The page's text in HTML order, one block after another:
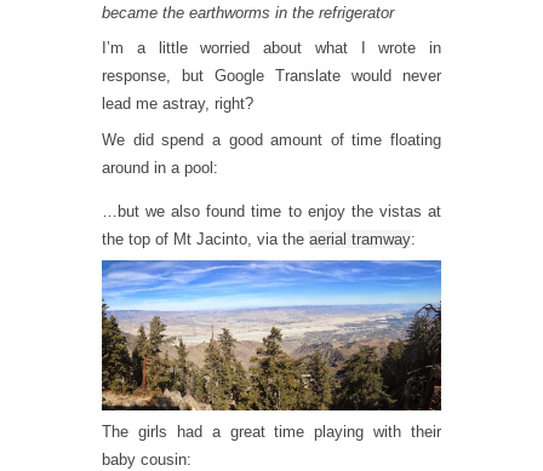
became the earthworms in the refrigerator
I’m a little worried about what I wrote in
response, but Google Translate would never
lead me astray, right?
We did spend a good amount of time floating
around in a pool:
…but we also found time to enjoy the vistas at
the top of Mt Jacinto, via the aerial tramway:
The girls had a great time playing with their
baby cousin: